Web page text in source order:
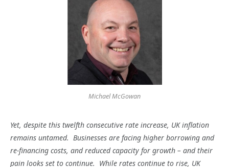
Michael McGowan
Yet, despite this twelfth consecutive rate increase, UK inflation
remains untamed. Businesses are facing higher borrowing and
re-financing costs, and reduced capacity for growth – and their
pain looks set to continue. While rates continue to rise, UK